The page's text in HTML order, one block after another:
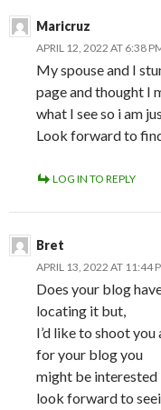
Maricruz
APRIL 12, 2022 AT 6:38
My spouse and I
page and thought I
what I see so i am
Look forward to
LOG IN TO REPLY
Bret
APRIL 13, 2022 AT 11:44
Does your blog
locating it but,
I’d like to shoot you
for your blog you
might be interested
look forward to